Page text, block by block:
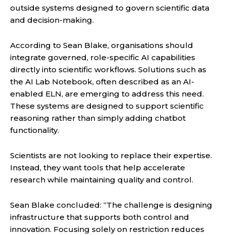
outside systems designed to govern scientific data
and decision-making.
According to Sean Blake, organisations should
integrate governed, role-specific AI capabilities
directly into scientific workflows. Solutions such as
the AI Lab Notebook, often described as an AI-
enabled ELN, are emerging to address this need.
These systems are designed to support scientific
reasoning rather than simply adding chatbot
functionality.
Scientists are not looking to replace their expertise.
Instead, they want tools that help accelerate
research while maintaining quality and control.
Sean Blake concluded: “The challenge is designing
infrastructure that supports both control and
innovation. Focusing solely on restriction reduces